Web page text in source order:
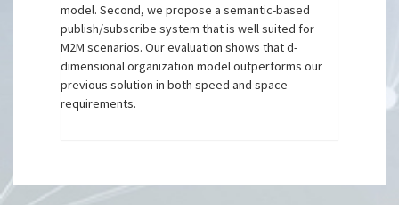
model. Second, we propose a semantic-based
publish/subscribe system that is well suited for
M2M scenarios. Our evaluation shows that d-
dimensional organization model outperforms our
previous solution in both speed and space
requirements.